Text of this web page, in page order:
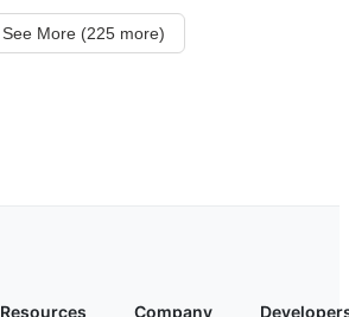
See More (225 more)
Resources Company